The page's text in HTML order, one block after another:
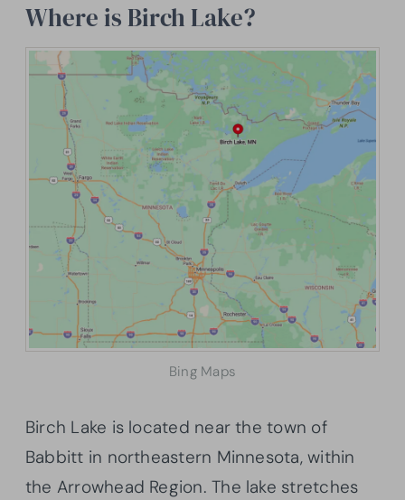
Where is Birch Lake?
Bing Maps
Birch Lake is located near the town of
Babbitt in northeastern Minnesota, within
the Arrowhead Region. The lake stretches